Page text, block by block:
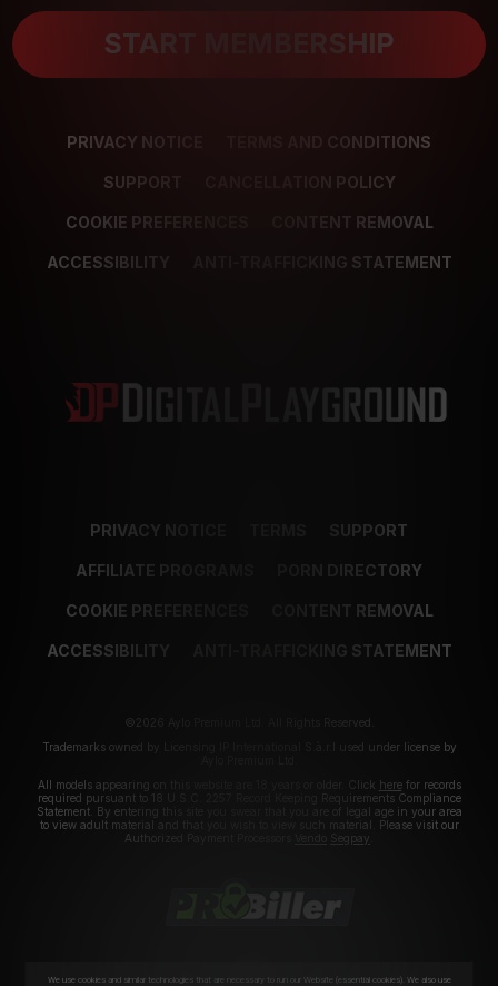
START MEMBERSHIP
PRIVACY NOTICE TERMS AND CONDITIONS
SUPPORT CANCELLATION POLICY
COOKIE PREFERENCES CONTENT REMOVAL
ACCESSIBILITY ANTI-TRAFFICKING STATEMENT
PRIVACY NOTICE SUPPORT
AFFILIATE PROGRAMS PORN DIRECTORY
COOKIE PREFERENCES CONTENT REMOVAL
ACCESSIBILITY ANTI-TRAFFICKING STATEMENT
©2026 Aylo Premium Ltd. All Rights Reserved.
Trademarks owned by Licensing IP International S.à.r.l used under license by
All models appearing on this website are 18 years or older. Click herefor records
required pursuant to 18 U.S.C. 2257 Record Keeping Requirements Compliance
Statement. By entering this site you swear that you are of legal age in your area
to view adult material and that you wish to view such material. Please visit our
Authorized Payment Processors
Segpay
We use cookies and similar technologies that are necessary to run our Website (essential cookies). We also use